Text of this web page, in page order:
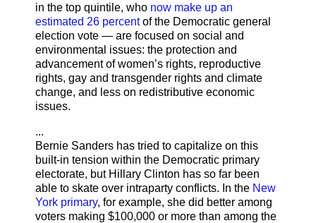
in the top quintile, who now make up an
estimated 26 percentof the Democratic general
election vote — are focused on social and
environmental issues: the protection and
advancement of women’s rights, reproductive
rights, gay and transgender rights and climate
change, and less on redistributive economic
issues.
...
Bernie Sanders has tried to capitalize on this
built-in tension within the Democratic primary
electorate, but Hillary Clinton has so far been
able to skate over intraparty conflicts. In the New
York primary, for example, she did better among
voters making $100,000 or more than among the